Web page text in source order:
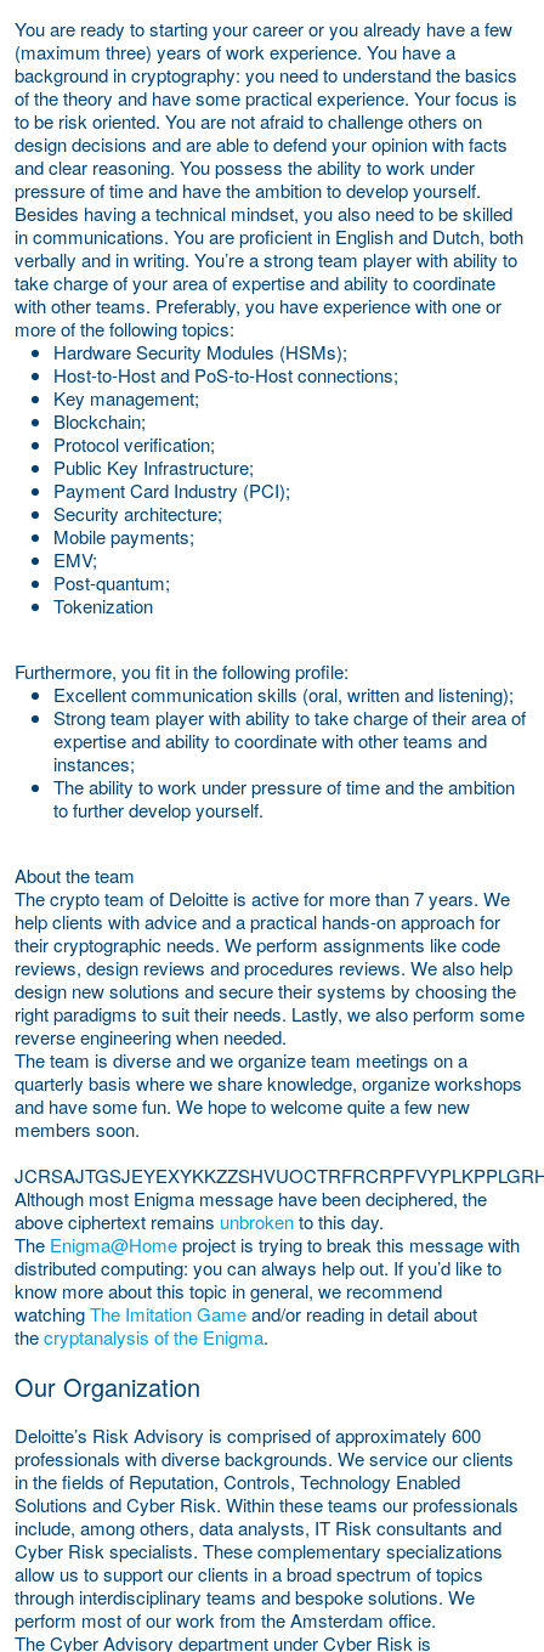
You are ready to starting your career or you already have a few
(maximum three) years of work experience. You have a
background in cryptography: you need to understand the basics
of the theory and have some practical experience. Your focus is
to be risk oriented. You are not afraid to challenge others on
design decisions and are able to defend your opinion with facts
and clear reasoning. You possess the ability to work under
pressure of time and have the ambition to develop yourself.
Besides having a technical mindset, you also need to be skilled
in communications. You are proficient in English and Dutch, both
verbally and in writing. You’re a strong team player with ability to
take charge of your area of expertise and ability to coordinate
with other teams. Preferably, you have experience with one or
more of the following topics:
Hardware Security Modules (HSMs);
Host-to-Host and PoS-to-Host connections;
Key management;
Blockchain;
Protocol verification;
Public Key Infrastructure;
Payment Card Industry (PCI);
Security architecture;
Mobile payments;
EMV;
Post-quantum;
Tokenization
Furthermore, you fit in the following profile:
Excellent communication skills (oral, written and listening);
Strong team player with ability to take charge of their area of
expertise and ability to coordinate with other teams and
instances;
The ability to work under pressure of time and the ambition
to further develop yourself.
About the team
The crypto team of Deloitte is active for more than 7 years. We
help clients with advice and a practical hands-on approach for
their cryptographic needs. We perform assignments like code
reviews, design reviews and procedures reviews. We also help
design new solutions and secure their systems by choosing the
right paradigms to suit their needs. Lastly, we also perform some
reverse engineering when needed.
The team is diverse and we organize team meetings on a
quarterly basis where we share knowledge, organize workshops
and have some fun. We hope to welcome quite a few new
members soon.
Although most Enigma message have been deciphered, the
above ciphertext remains unbrokento this day.
The Enigma@Homeproject is trying to break this message with
distributed computing: you can always help out. If you’d like to
know more about this topic in general, we recommend
watchingThe Imitation Gameand/or reading in detail about
thecryptanalysis of the Enigma.
Our Organization
Deloitte’s Risk Advisory is comprised of approximately 600
professionals with diverse backgrounds. We service our clients
in the fields of Reputation, Controls, Technology Enabled
Solutions and Cyber Risk. Within these teams our professionals
include, among others, data analysts, IT Risk consultants and
Cyber Risk specialists. These complementary specializations
allow us to support our clients in a broad spectrum of topics
through interdisciplinary teams and bespoke solutions. We
perform most of our work from the Amsterdam office.
The Cyber Advisory department under Cyber Risk is